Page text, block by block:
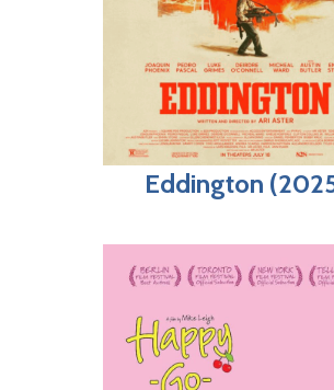
Eddington